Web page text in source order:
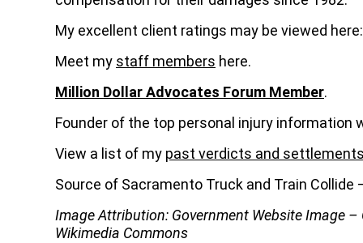
My excellent client ratings may be viewed
Meet my staff members here.
Million Dollar Advocates Forum Member.
Founder of the top personal injury information
View a list of my past verdicts and
Source of Sacramento Truck and Train Collide
Image Attribution: Government Website Image –
Wikimedia Commons